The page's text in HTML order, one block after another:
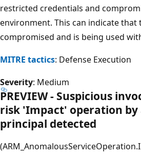
restricted credentials and
environment. This can indicate that
compromised and is being used
MITRE tactics: Defense Execution
Severity: Medium
PREVIEW - Suspicious
risk 'Impact' operation by
principal detected